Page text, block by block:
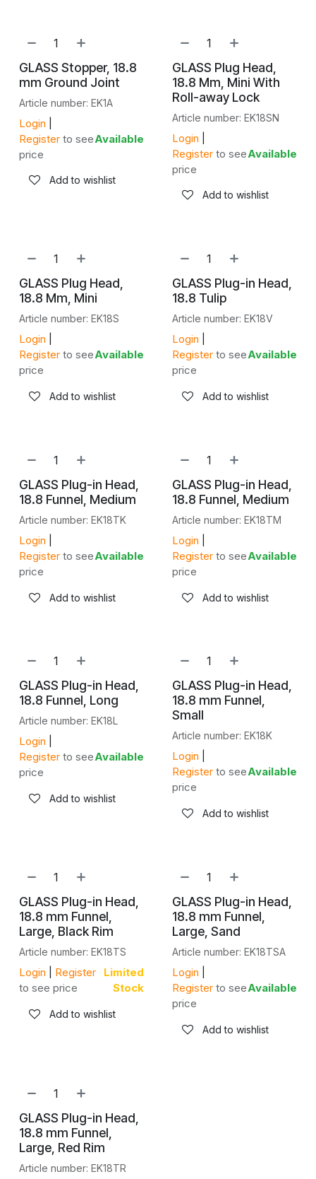
GLASS Stopper, 18.8
mm Ground Joint
Article number: EK1A
Login
Register to see
price
Available
Add to wishlist
GLASS Plug Head,
18.8 Mm, Mini With
Roll-away Lock
Article number: EK18SN
Login
Register to see
price
Available
Add to wishlist
GLASS Plug Head,
18.8 Mm, Mini
Article number: EK18S
Login
Register to see
price
Available
Add to wishlist
GLASS Plug-in Head,
18.8 Tulip
Article number: EK18V
Login
Register to see
price
Available
Add to wishlist
GLASS Plug-in Head,
18.8 Funnel, Medium
Article number: EK18TK
Login
Register to see
price
Available
Add to wishlist
GLASS Plug-in Head,
18.8 Funnel, Medium
Article number: EK18TM
Login
Register to see
price
Available
Add to wishlist
GLASS Plug-in Head,
18.8 Funnel, Long
Article number: EK18L
Login
Register to see
price
Available
Add to wishlist
GLASS Plug-in Head,
18.8 mm Funnel,
Small
Article number: EK18K
Login
Register to see
price
Available
Add to wishlist
GLASS Plug-in Head,
18.8 mm Funnel,
Large, Black Rim
Article number: EK18TS
Login
Register
to see price
Limited
Stock
Add to wishlist
GLASS Plug-in Head,
18.8 mm Funnel,
Large, Sand
Article number: EK18TSA
Login
Register to see
price
Available
Add to wishlist
GLASS Plug-in Head,
18.8 mm Funnel,
Large, Red Rim
Article number: EK18TR